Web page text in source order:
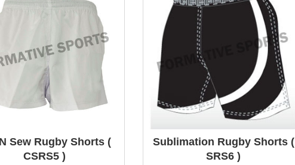
Sew Rugby Shorts (
CSRS5 )
Sublimation Rugby Shorts (
SRS6 )